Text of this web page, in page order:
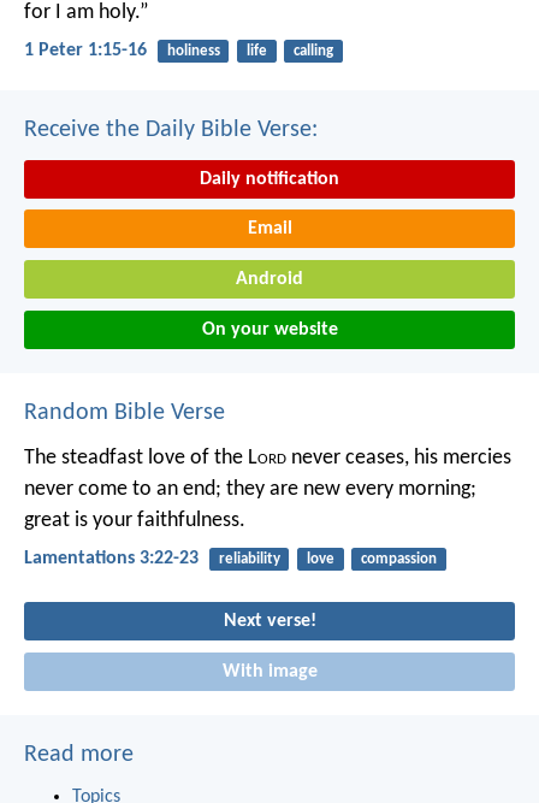
for I am holy.”
1 Peter 1:15-16 holiness life calling
Receive the Daily Bible Verse:
Daily notification
Email
Android
On your website
Random Bible Verse
The steadfast love of the Lord never ceases, his mercies
never come to an end; they are new every morning;
great is your faithfulness.
Lamentations 3:22-23 reliability love compassion
Next verse!
With image
Read more
Topics